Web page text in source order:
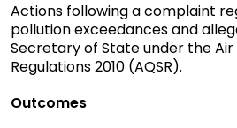
Actions following a complaint
pollution exceedances and
Secretary of State under the
Regulations 2010 (AQSR).
Outcomes